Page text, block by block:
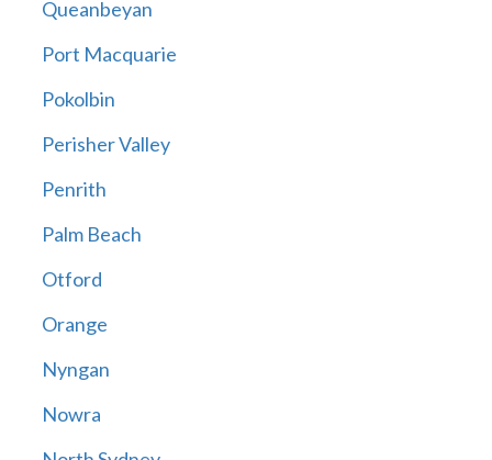
Queanbeyan
Port Macquarie
Pokolbin
Perisher Valley
Penrith
Palm Beach
Otford
Orange
Nyngan
Nowra